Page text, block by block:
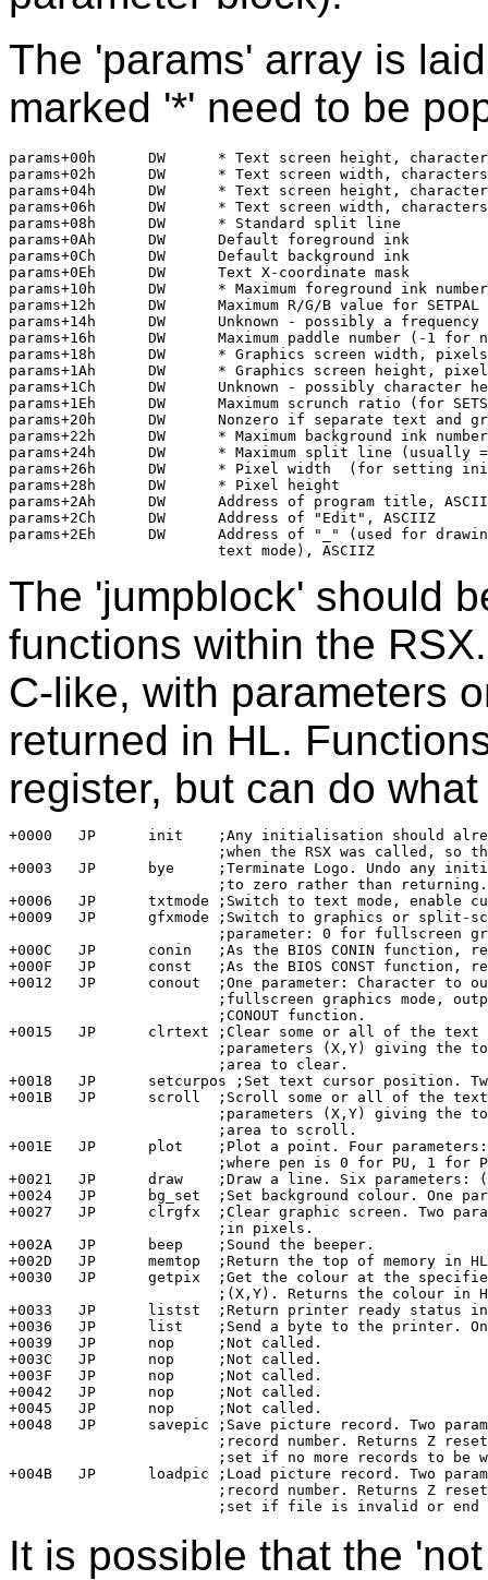
The 'params' array is
marked '*' need to be
params+00h	DW	* Text screen height, characters
params+02h	DW	* Text screen width, characters
params+04h	DW	* Text screen height, characters
params+06h	DW	* Text screen width, characters
params+08h	DW	* Standard split line
params+0Ah	DW	Default foreground ink
params+0Ch	DW	Default background ink
params+0Eh	DW	Text X-coordinate mask
params+10h	DW	* Maximum foreground ink number
params+12h	DW	Maximum R/G/B value for SETPAL
params+14h	DW	Unknown - possibly a frequency limit for TONES?
params+16h	DW	Maximum paddle number (-1 for none)
params+18h	DW	* Graphics screen width, pixels
params+1Ah	DW	* Graphics screen height, pixels
params+1Ch	DW	Unknown - possibly character height in pixels
params+1Eh	DW	Maximum scrunch ratio (for SETSCRUNCH)
params+20h	DW	Nonzero if separate text and graphics screens
params+22h	DW	* Maximum background ink number
params+24h	DW	* Maximum split line (usually = text screen height)
params+26h	DW	* Pixel width  (for setting initial aspect ratio)
params+28h	DW	* Pixel height
params+2Ah	DW	Address of program title, ASCIIZ
params+2Ch	DW	Address of "Edit", ASCIIZ
params+2Eh	DW	Address of "_" (used for drawing horizontal lines in
The 'jumpblock' should
functions within the
C-like, with parameters
returned in HL.
register, but can do
+0000	JP	init	;Any initialisation should already have been done
+0003	JP	bye	;Terminate Logo. Undo any initialisation and jump
+0006	JP	txtmode	;Switch to text mode, enable cursor.
+0009	JP	gfxmode	;Switch to graphics or split-screen mode. One
+000C	JP	conin	;As the BIOS CONIN function, returning result in HL.
+000F	JP	const	;As the BIOS CONST function, returning result in HL.
+0012	JP	conout	;One parameter: Character to output. If not in
+0015	JP	clrtext	;Clear some or all of the text screen. Two
+0018	JP	setcurpos ;Set text cursor position. Two parameters (X,Y).
+001B	JP	scroll	;Scroll some or all of the text screen up one line. Two
+001E	JP	plot	;Plot a point. Four parameters: (X,Y,pen,colour)
+0021	JP	draw	;Draw a line. Six parameters: (X1,Y1,X2,Y2,pen,colour)
+0024	JP	bg_set	;Set background colour. One parameter: the colour.
+0027	JP	clrgfx	;Clear graphic screen. Two parameters: colour, height
+002A	JP	beep	;Sound the beeper.
+002D	JP	memtop	;Return the top of memory in HL.
+0030	JP	getpix	;Get the colour at the specified point. Two parameters
+0033	JP	listst	;Return printer ready status in HL.
+0036	JP	list	;Send a byte to the printer. One parameter.
+0039	JP	nop	;Not called.
+003C	JP	nop	;Not called.
+003F	JP	nop	;Not called.
+0042	JP	nop	;Not called.
+0045	JP	nop	;Not called.
+0048	JP	savepic	;Save picture record. Two parameters; buffer address,
+004B	JP	loadpic	;Load picture record. Two parameters: buffer address,
It is possible that the